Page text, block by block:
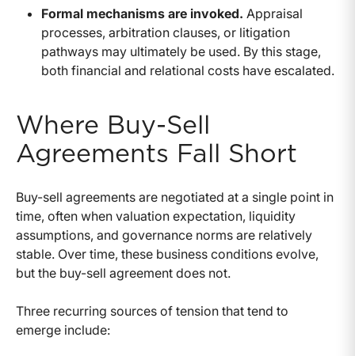
Formal mechanisms are invoked. Appraisal
processes, arbitration clauses, or litigation
pathways may ultimately be used. By this stage,
both financial and relational costs have escalated.
Where Buy-Sell
Agreements Fall Short
Buy-sell agreements are negotiated at a single point in
time, often when valuation expectation, liquidity
assumptions, and governance norms are relatively
stable. Over time, these business conditions evolve,
but the buy-sell agreement does not.
Three recurring sources of tension that tend to
emerge include: